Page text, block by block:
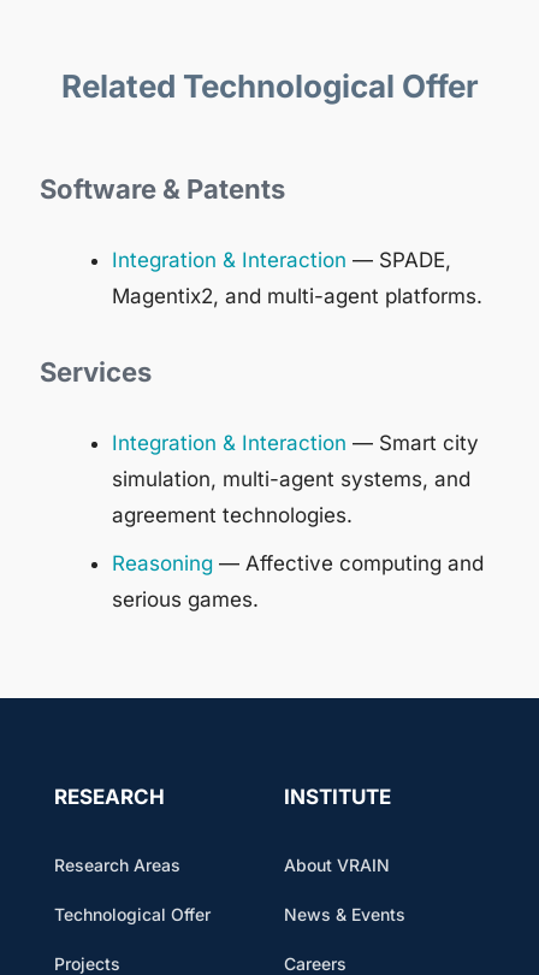
Related Technological Offer
Software & Patents
Integration & Interaction — SPADE,
Magentix2, and multi-agent platforms.
Services
Integration & Interaction — Smart city
simulation, multi-agent systems, and
agreement technologies.
Reasoning — Affective computing and
serious games.
RESEARCH
Research Areas
Technological Offer
Projects
INSTITUTE
About VRAIN
News & Events
Careers